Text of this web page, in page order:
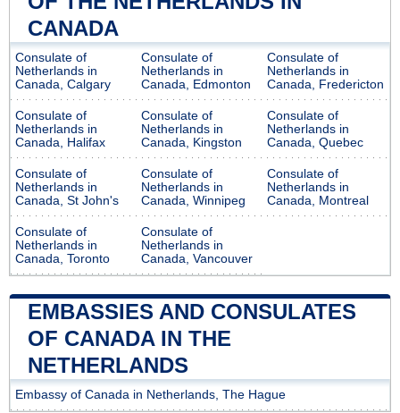
CANADA
Consulate of
Netherlands in
Canada, Calgary
Consulate of
Netherlands in
Canada, Edmonton
Consulate of
Netherlands in
Canada, Fredericton
Consulate of
Netherlands in
Canada, Halifax
Consulate of
Netherlands in
Canada, Kingston
Consulate of
Netherlands in
Canada, Quebec
Consulate of
Netherlands in
Canada, St John's
Consulate of
Netherlands in
Canada, Winnipeg
Consulate of
Netherlands in
Canada, Montreal
Consulate of
Netherlands in
Canada, Toronto
Consulate of
Netherlands in
Canada, Vancouver
EMBASSIES AND CONSULATES
OF CANADA IN THE
NETHERLANDS
Embassy of Canada in Netherlands, The Hague